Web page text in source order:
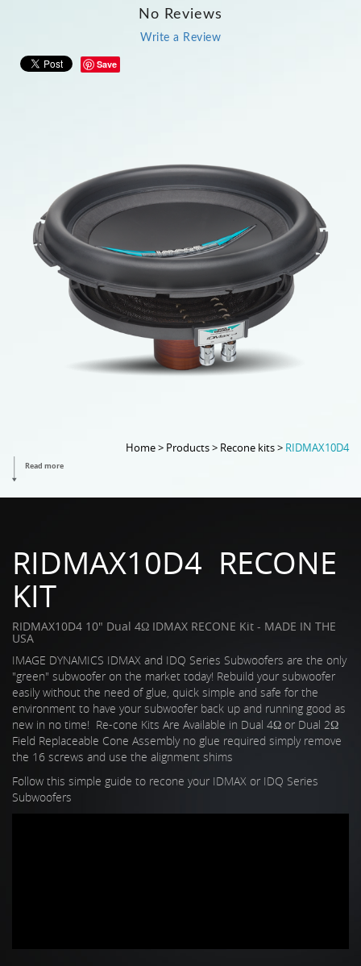
No Reviews
Write a Review
Save
Home > Products > Recone kits > RIDMAX10D4
Read more
RIDMAX10D4 RECONE
KIT
RIDMAX10D4 10" Dual 4Ω IDMAX RECONE Kit - MADE IN THE
USA
IMAGE DYNAMICS IDMAX and IDQ Series Subwoofers are the only
"green" subwoofer on the market today! Rebuild your subwoofer
easily without the need of glue, quick simple and safe for the
environment to have your subwoofer back up and running good as
new in no time! Re-cone Kits Are Available in Dual 4Ω or Dual 2Ω
Field Replaceable Cone Assembly no glue required simply remove
the 16 screws and use the alignment shims
Follow this simple guide to recone your IDMAX or IDQ Series
Subwoofers